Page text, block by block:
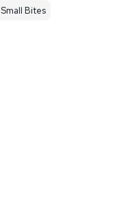
Small Bites